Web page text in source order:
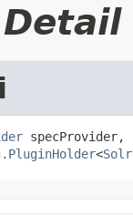
specProvider,
<